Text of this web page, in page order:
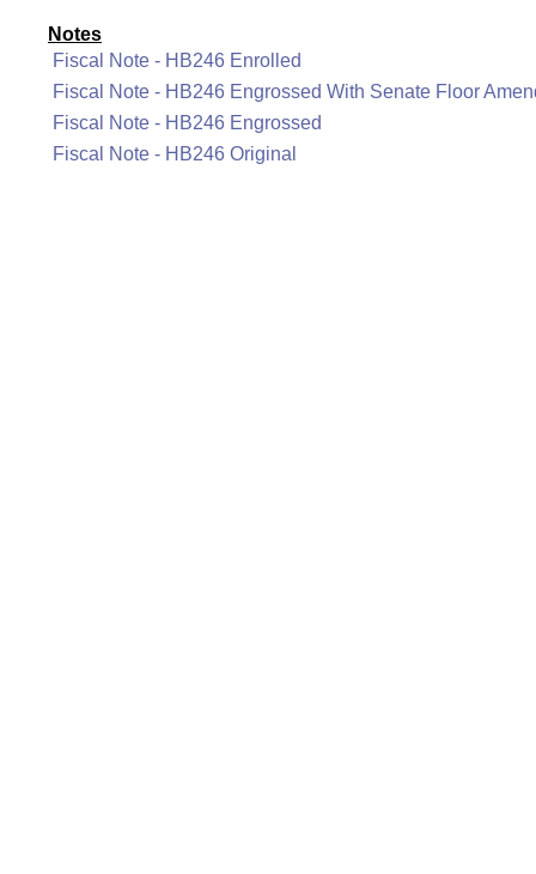
Notes
Fiscal Note - HB246 Enrolled
Fiscal Note - HB246 Engrossed With Senate Floor
Fiscal Note - HB246 Engrossed
Fiscal Note - HB246 Original